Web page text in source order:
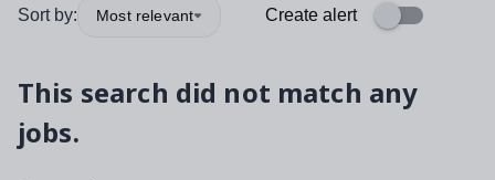
Sort by: Most relevant Create alert
This search did not match any
jobs.